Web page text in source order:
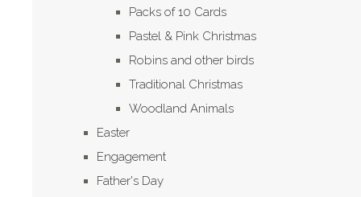
Packs of 10 Cards
Pastel & Pink Christmas
Robins and other birds
Traditional Christmas
Woodland Animals
Easter
Engagement
Father's Day